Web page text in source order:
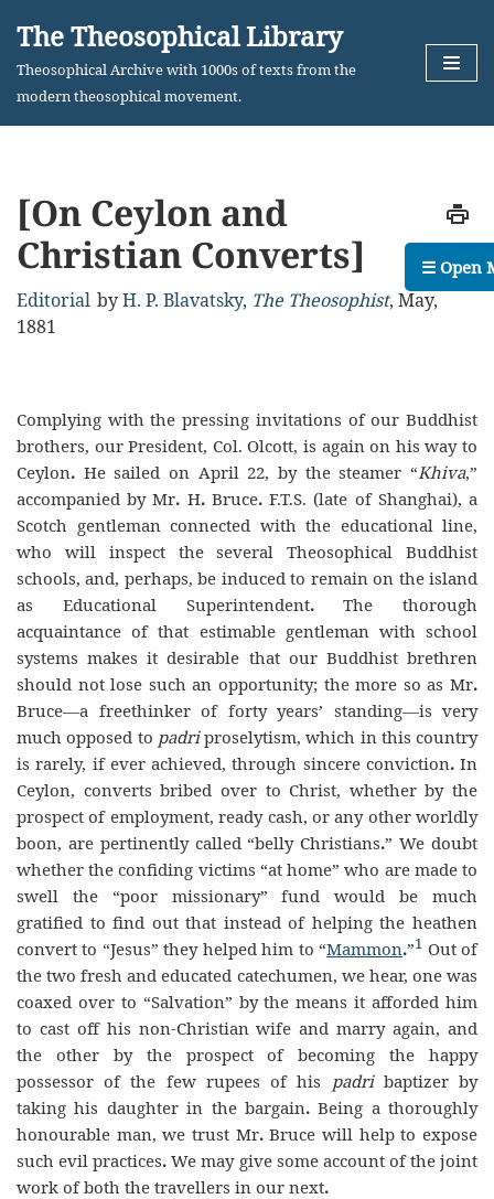
Skip
The Theosophical Library
Theosophical Archive with 1000s of texts from the
modern theosophical movement.
[On Ceylon and
Christian Converts]
Editorial byH. P. Blavatsky, The Theosophist, May,
1881
Complying with the pressing invitations of our Buddhist
brothers, our President, Col. Olcott, is again on his way to
Ceylon. He sailed on April 22, by the steamer “Khiva,”
accompanied by Mr. H. Bruce.F.T.S.(late of Shanghai), a
Scotch gentleman connected with the educational line,
who will inspect the several Theosophical Buddhist
schools, and, perhaps, be induced to remain on the island
as Educational Superintendent.The thorough
acquaintance of that estimable gentleman with school
systems makes it desirable that our Buddhist brethren
should not lose such an opportunity; the more so as Mr.
Bruce—a freethinker of forty years’ standing—is very
much opposed to padriproselytism, which in this country
is rarely, if ever achieved, through sincere conviction. In
Ceylon, converts bribed over to Christ, whether by the
prospect of employment, ready cash, or any other worldly
boon, are pertinently called “belly Christians.” We doubt
whether the confiding victims “at home” who are made to
swell the “poor missionary” fund would be much
gratified to find out that instead of helping the heathen
convert to “Jesus” they helped him to “Mammon.”1 Out of
the two fresh and educated catechumen, we hear, one was
coaxed over to “Salvation” by the means it afforded him
to cast off his non-Christian wife and marry again, and
the other by the prospect of becoming the happy
possessor of the few rupees of his padri baptizer by
taking his daughter in the bargain.Being a thoroughly
honourable man, we trust Mr.Bruce will help to expose
such evil practices.We may give some account of the joint
work of both the travellers in our next.
☰ Open